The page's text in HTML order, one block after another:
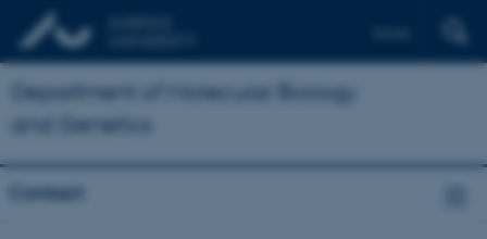
Department of Molecular Biology
and Genetics
Contact